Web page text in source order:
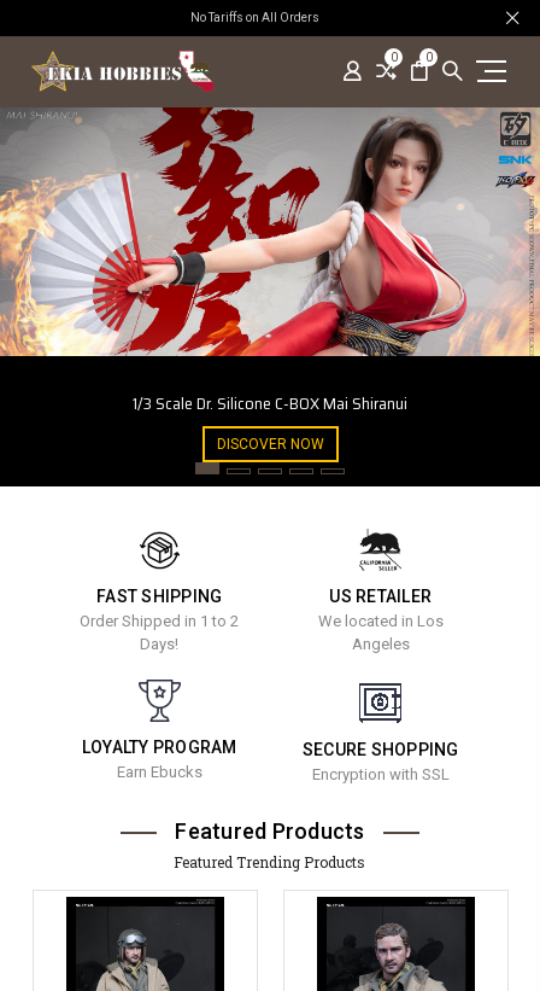
No Tariffs on All Orders
0 0
1/3 Scale Dr. Silicone C-BOX Mai Shiranui
DISCOVER NOW
FAST SHIPPING
Order Shipped in 1 to 2
Days!
US RETAILER
We located in Los
Angeles
LOYALTY PROGRAM
Earn Ebucks
SECURE SHOPPING
Encryption with SSL
Featured Products
Featured Trending Products